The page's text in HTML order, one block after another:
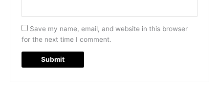
Save my name, email, and website in this browser
for the next time I comment.